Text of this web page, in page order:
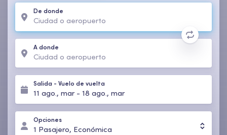
De donde
A donde
Salida - Vuelo de vuelta
11 ago., mar- 18 ago., mar
Opciones
1 Pasajero, Económica